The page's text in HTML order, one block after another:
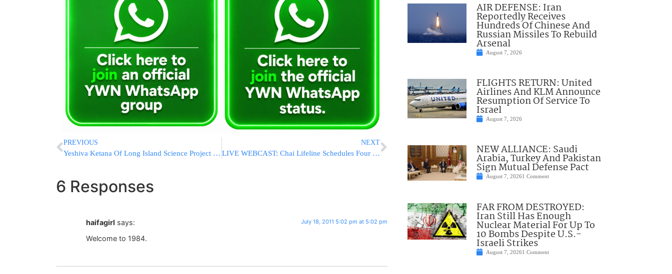
PREVIOUS
Yeshiva Ketana Of Long Island Science Project Lifts Off
NEXT
LIVE WEBCAST: Chai Lifeline Schedules Four Symposia For Entire Community To Help Deal With Recent Tragedy
6 Responses
haifagirl says: July 18, 2011 5:02 pm at 5:02 pm
Welcome to 1984.
AIR DEFENSE: Iran
Reportedly Receives
Hundreds Of Chinese And
Russian Missiles To Rebuild
Arsenal
August 7, 2026
FLIGHTS RETURN: United
Airlines And KLM Announce
Resumption Of Service To
Israel
August 7, 2026
NEW ALLIANCE: Saudi
Arabia, Turkey And Pakistan
Sign Mutual Defense Pact
August 7, 20261 Comment
FAR FROM DESTROYED:
Iran Still Has Enough
Nuclear Material For Up To
10 Bombs Despite U.S.-
Israeli Strikes
August 7, 20261 Comment